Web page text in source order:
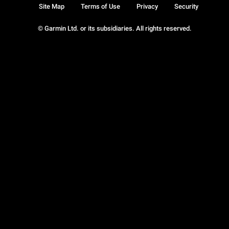
© Garmin Ltd. or its subsidiaries. All rights reserved.
Site Map Terms of Use Privacy Security